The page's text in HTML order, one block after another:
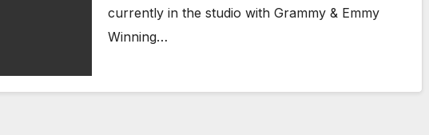
currently in the studio with Grammy & Emmy
Winning…